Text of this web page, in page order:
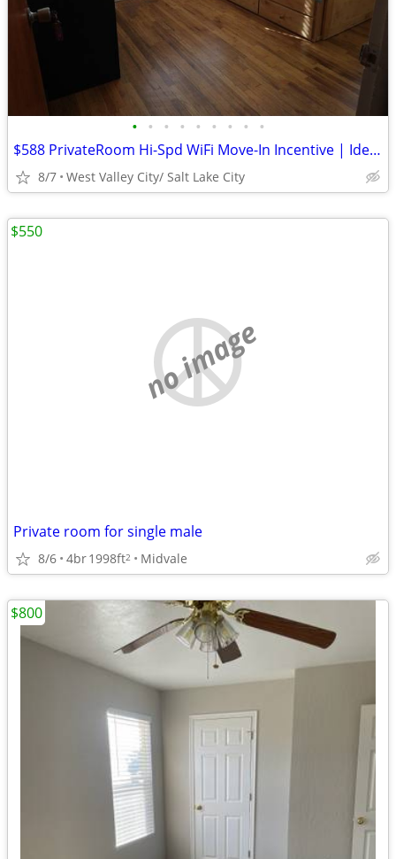
• • • • • • • • •
$588 PrivateRoom Hi-Spd WiFi Move-In Incentive | Ideal for Best Fit
8/7 West Valley City/ Salt Lake City
no image
Private room for single male
8/6 4br1998ft2 Midvale
$550
$800